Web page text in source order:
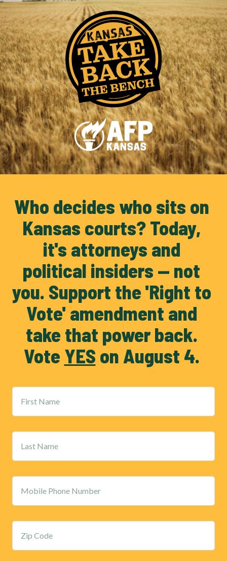
Who decides who sits on
Kansas courts? Today,
it's attorneys and
political insiders — not
you. Support the 'Right to
Vote' amendment and
take that power back.
Vote YES on August 4.